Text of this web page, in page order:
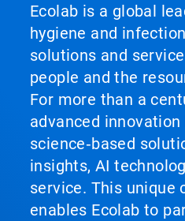
Ecolab is a global
hygiene and
solutions and
people and the
For more than a
advanced
science‑based
insights, AI
service. This unique
enables Ecolab to